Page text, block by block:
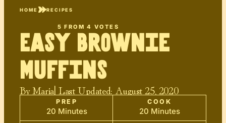
HOME RECIPES
5 FROM4 VOTES
Easy Brownie
Muffins
ByMaria| Last Updated: August 25, 2020
PREP
20 Minutes
COOK
20 Minutes